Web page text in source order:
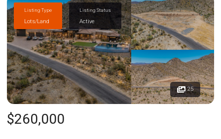
Listing Type
Lots/Land
Listing Status
Active
25
$260,000